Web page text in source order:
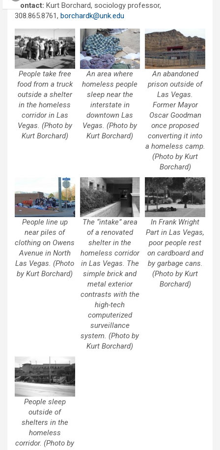
Contact: Kurt Borchard, sociology professor,
308.865.8761, borchardk@unk.edu
People take free
food from a truck
outside a shelter
in the homeless
corridor in Las
Vegas. (Photo by
Kurt Borchard)
An area where
homeless people
sleep near the
interstate in
downtown Las
Vegas. (Photo by
Kurt Borchard)
An abandoned
prison outside of
Las Vegas.
Former Mayor
Oscar Goodman
once proposed
converting it into
a homeless camp.
(Photo by Kurt
Borchard)
People line up
near piles of
clothing on Owens
Avenue in North
Las Vegas. (Photo
by Kurt Borchard)
The “intake” area
of a renovated
shelter in the
homeless corridor
in Las Vegas. The
simple brick and
metal exterior
contrasts with the
high-tech
computerized
surveillance
system. (Photo by
Kurt Borchard)
In Frank Wright
Part in Las Vegas,
poor people rest
on cardboard and
by garbage cans.
(Photo by Kurt
Borchard)
People sleep
outside of
shelters in the
homeless
corridor. (Photo by